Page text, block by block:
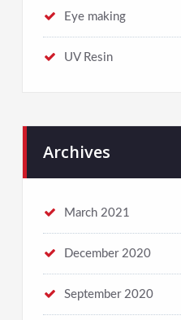
Eye making
UV Resin
Archives
March 2021
December 2020
September 2020